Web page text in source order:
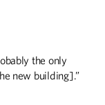
the only
new building].”